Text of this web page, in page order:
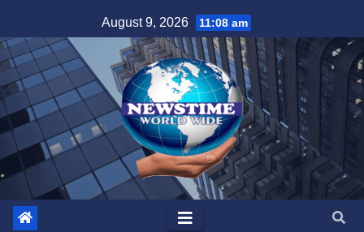
to
content
August 9, 2026 11:08 am